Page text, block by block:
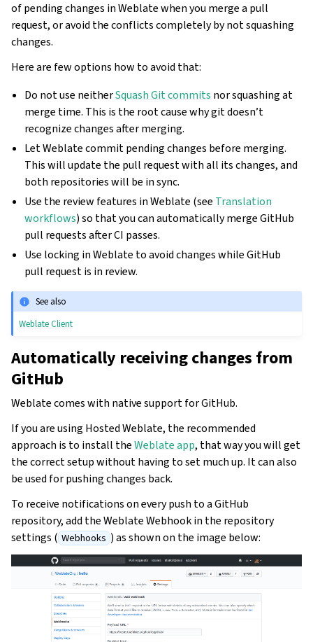
of pending changes in Weblate when you merge a pull
request, or avoid the conflicts completely by not squashing
changes.
Here are few options how to avoid that:
Do not use neitherSquash Git commits nor squashing at
merge time. This is the root cause why git doesn’t
recognize changes after merging.
Let Weblate commit pending changes before merging.
This will update the pull request with all its changes, and
both repositories will be in sync.
Use the review features in Weblate (see Translation
workflows) so that you can automatically merge GitHub
pull requests after CI passes.
Use locking in Weblate to avoid changes while GitHub
pull request is in review.
See also
Weblate Client
Automatically receiving changes from
GitHub
Weblate comes with native support for GitHub.
If you are using Hosted Weblate, the recommended
approach is to install theWeblate app, that way you will get
the correct setup without having to set much up. It can also
be used for pushing changes back.
To receive notifications on every push to a GitHub
repository, add the Weblate Webhook in the repository
settings ( Webhooks ) as shown on the image below: